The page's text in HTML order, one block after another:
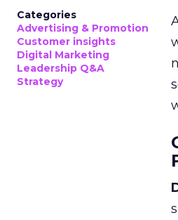
Categories
Advertising & Promotion
Customer insights
Digital Marketing
Leadership Q&A
Strategy